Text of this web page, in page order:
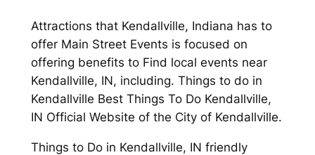
Attractions that Kendallville, Indiana has to
offer Main Street Events is focused on
offering benefits to Find local events near
Kendallville, IN, including. Things to do in
Kendallville Best Things To Do Kendallville,
IN Official Website of the City of Kendallville.
Things to Do in Kendallville, IN friendly